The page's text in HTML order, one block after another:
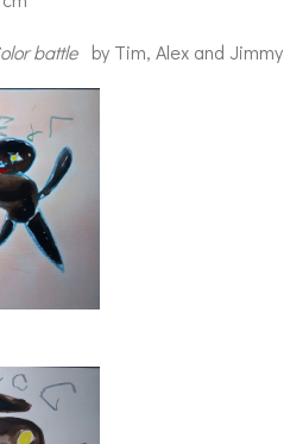
battleby Tim, Alex and Jimmy